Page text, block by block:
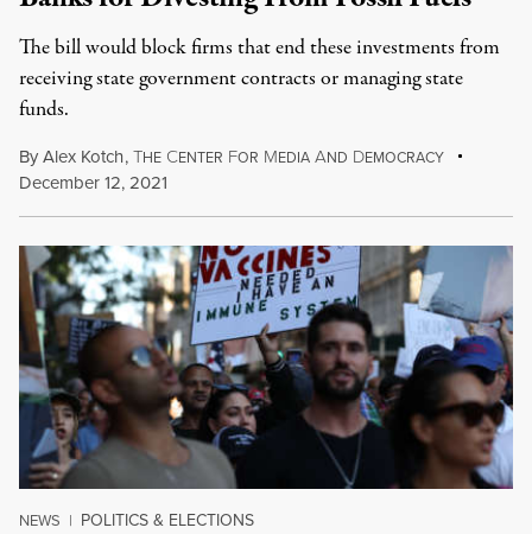
The bill would block firms that end these investments from
receiving state government contracts or managing state
funds.
ByAlex Kotch,THE CENTER FOR MEDIA AND DEMOCRACY
December 12, 2021
NEWS | POLITICS & ELECTIONS